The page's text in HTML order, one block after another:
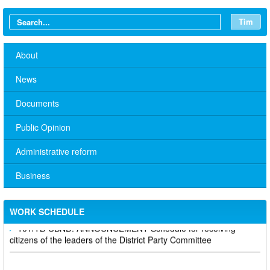
Tìm
About
News
Documents
Public Opinion
Administrative reform
Business
WORK SCHEDULE
No. 10/TB-PYT: Weekly work schedule of the Health
Department's leaders
Schedule for receiving citizens of the leaders of the District
Party Committee,
101/TB-UBND: ANNOUNCEMENT Schedule for receiving
citizens of the leaders of the District Party Committee